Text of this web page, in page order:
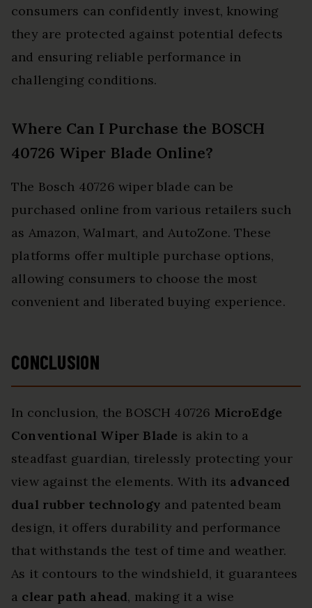
consumers can confidently invest, knowing
they are protected against potential defects
and ensuring reliable performance in
challenging conditions.
Where Can I Purchase the BOSCH
40726 Wiper Blade Online?
The Bosch 40726 wiper blade can be
purchased online from various retailers such
as Amazon, Walmart, and AutoZone. These
platforms offer multiple purchase options,
allowing consumers to choose the most
convenient and liberated buying experience.
CONCLUSION
In conclusion, the BOSCH 40726 MicroEdge
Conventional Wiper Blade is akin to a
steadfast guardian, tirelessly protecting your
view against the elements. With its advanced
dual rubber technology and patented beam
design, it offers durability and performance
that withstands the test of time and weather.
As it contours to the windshield, it guarantees
a clear path ahead, making it a wise